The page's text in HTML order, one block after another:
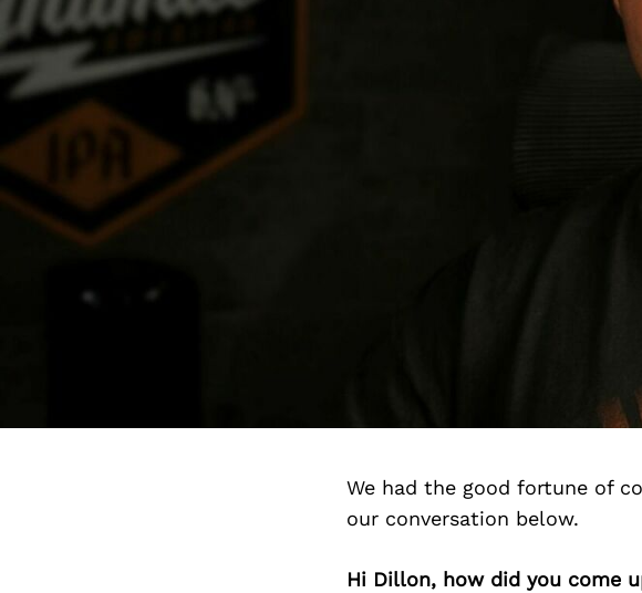
We had the good fortune of
our conversation below.
Hi Dillon, how did you come